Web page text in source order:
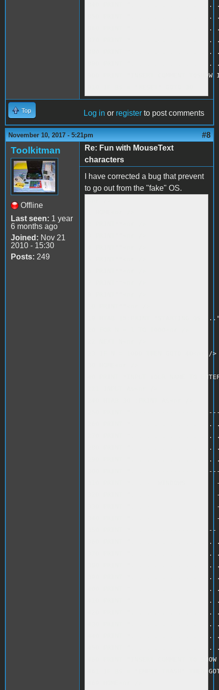
840 PRINT ". . . . . . . . . .
850 PRINT ". . . . . . . . . .
860 PRINT ". . . . . . . . . .
870 PRINT ". . . . . . . . . . . .
880 PRINT ". . . . . . . . . . . .
890 PRINT ". . . . . . . . . .
900 PRINT "INSERT COMMENT
Top Log in or register to post comments
November 10, 2017 - 5:21pm #8
Toolkitman
Offline
Last seen: 1 year
6 months ago
Joined: Nov 21
2010 - 15:30
Posts: 249
Re: Fun with MouseText
characters
I have corrected a bug that prevent
to go out from the "fake" OS.
19 HTAB 15:PRINT "STARTING
23 IF N = 1000 THEN GOTO 40<br />
40 PRINT "INPUT YOUR NAME TO
250 PRINT
260 PRINT ". . . . . . . . . .
270 PRINT ". . . . . . . . . .
280 PRINT ". . . . . . . . . .
290 PRINT ". . . . . . . . . .
300 PRINT ". .
310 PRINT ". . -  WINDOWS
320 PRINT ". . -
330 PRINT ". . -
340 PRINT ". . -
350 PRINT ". .
360 PRINT ". . . . . . . . . .
370 PRINT ". . . . . . . . . .
380 PRINT ". . . . . . . . . .
390 PRINT ". . . . . . . . . .
400 PRINT ". . . . . . . . . .
410 PRINT ". . . . . . . . . .
420 PRINT ". . . . . . . . . .
430 PRINT ". . . . . . . . . . . .
440 PRINT ". . . . . . . . . .
450 PRINT ". . . . . . . . . .
460 PRINT "INSERT COMMENT TO
461 IF B$ = "EMPTY TRASH" THEN